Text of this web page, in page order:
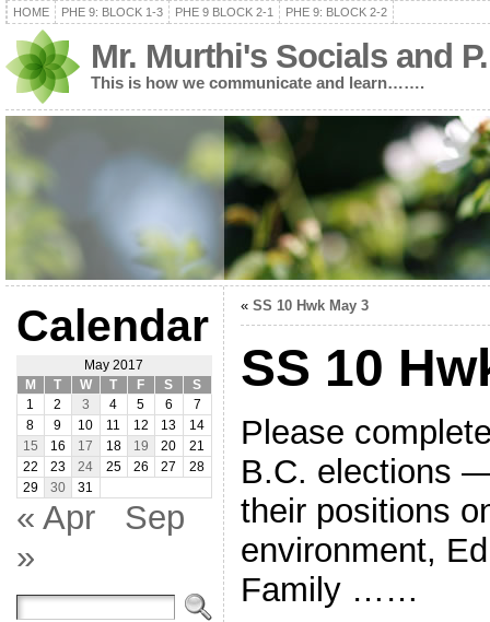
HOME PHE 9: BLOCK 1-3 PHE 9 BLOCK 2-1 PHE 9: BLOCK 2-2
Mr. Murthi's Socials and
This is how we communicate and learn…….
Calendar
May 2017
M
T W T F S
S
1
2 3 4 5 6
7
8
9 10 11 12 13
14
15
16 17 18 19 20
21
22
23 24 25 26 27
28
29
30 31
« Apr
Sep
»
« SS 10 Hwk May 3
SS 10
Please
B.C. elections
their positions
environment,
Family ……